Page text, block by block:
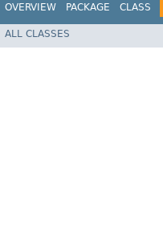
OVERVIEW PACKAGE CLASS
ALL CLASSES